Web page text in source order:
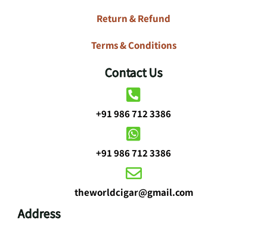
Return & Refund
Terms & Conditions
Contact Us
+91 986 712 3386
+91 986 712 3386
theworldcigar@gmail.com
Address